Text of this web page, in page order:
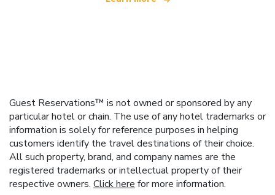
Guest Reservations™ is not owned or sponsored by any
particular hotel or chain. The use of any hotel trademarks or
information is solely for reference purposes in helping
customers identify the travel destinations of their choice.
All such property, brand, and company names are the
registered trademarks or intellectual property of their
respective owners. Click here for more information.